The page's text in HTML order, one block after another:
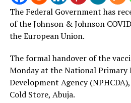
The Federal Government has
of the Johnson & Johnson
the European Union.
The formal handover of the
Monday at the National Primary
Development Agency
Cold Store, Abuja.